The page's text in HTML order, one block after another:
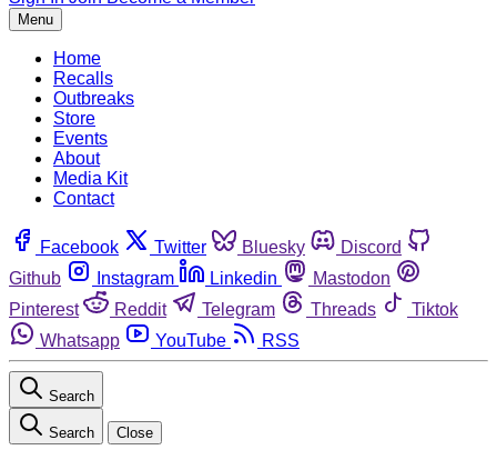
Menu
Home
Recalls
Outbreaks
Store
Events
About
Media Kit
Contact
Facebook Twitter Bluesky
Discord
Github
Instagram Linkedin
Mastodon
Pinterest
Reddit Telegram Threads
Tiktok
Whatsapp
YouTube RSS
Search
Search Close